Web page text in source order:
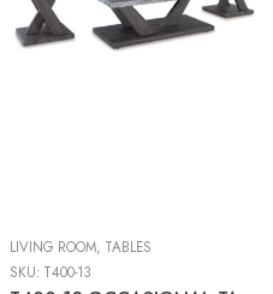
LIVING ROOM, TABLES
SKU: T400-13